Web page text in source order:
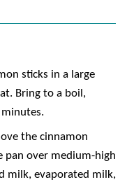
sticks in a large
Bring to a boil,
the cinnamon
pan over medium-high
milk, evaporated milk,